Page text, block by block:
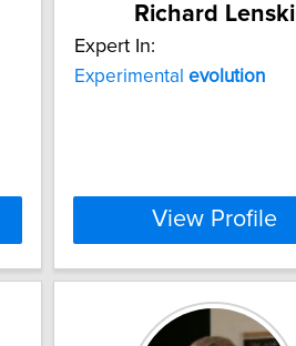
Richard Lenski
Expert In:
Experimental evolution
View Profile